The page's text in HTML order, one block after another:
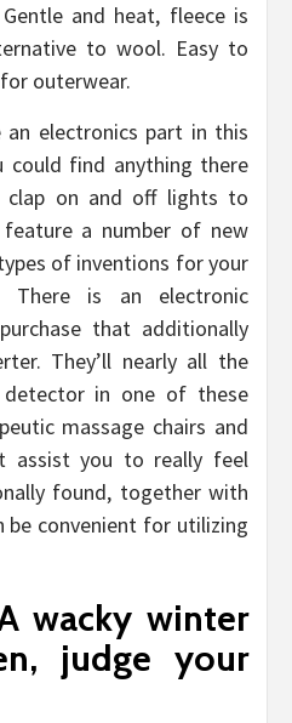
and heat, fleece is
to wool. Easy to
outerwear.
electronics part in this
could find anything there
on and off lights to
feature a number of new
of inventions for your
There is an electronic
that additionally
They’ll nearly all the
in one of these
massage chairs and
assist you to really feel
found, together with
be convenient for utilizing
wacky winter
judge your